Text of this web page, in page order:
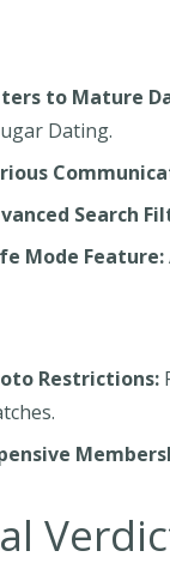
to Mature
Dating.
Search
Mode Feature:
Restrictions: